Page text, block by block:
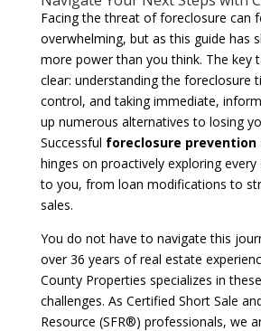
Facing the threat of foreclosure can
overwhelming, but as this guide has
more power than you think. The key
clear: understanding the foreclosure
control, and taking immediate,
up numerous alternatives to losing
Successful foreclosure prevention
hinges on proactively exploring
to you, from loan modifications to
sales.
You do not have to navigate this
over 36 years of real estate
County Properties specializes in
challenges. As Certified Short Sale
Resource (SFR®) professionals, we